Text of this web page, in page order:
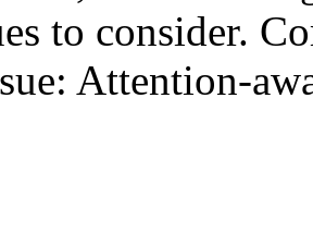
to consider.
Attention-